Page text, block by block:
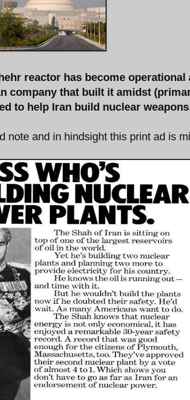
reactor has become
company that built it amidst
to help Iran build nuclear
note and in hindsight this print ad is